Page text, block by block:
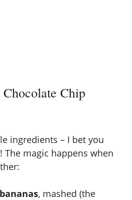
Chip
ingredients – I bet you
The magic happens when
, mashed (the